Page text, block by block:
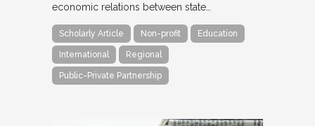
economic relations between state…
Scholarly Article Non-profit Education
International Regional
Public-Private Partnership